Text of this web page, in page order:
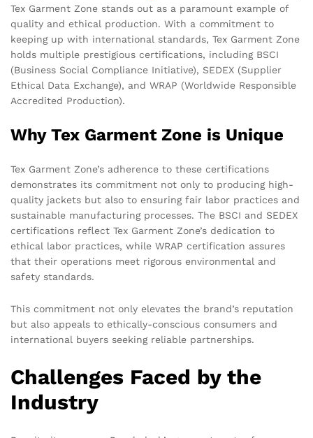
Tex Garment Zone stands out as a paramount example of
quality and ethical production. With a commitment to
keeping up with international standards, Tex Garment Zone
holds multiple prestigious certifications, including BSCI
(Business Social Compliance Initiative), SEDEX (Supplier
Ethical Data Exchange), and WRAP (Worldwide Responsible
Accredited Production).
Why Tex Garment Zone is Unique
Tex Garment Zone’s adherence to these certifications
demonstrates its commitment not only to producing high-
quality jackets but also to ensuring fair labor practices and
sustainable manufacturing processes. The BSCI and SEDEX
certifications reflect Tex Garment Zone’s dedication to
ethical labor practices, while WRAP certification assures
that their operations meet rigorous environmental and
safety standards.
This commitment not only elevates the brand’s reputation
but also appeals to ethically-conscious consumers and
international buyers seeking reliable partnerships.
Challenges Faced by the
Industry